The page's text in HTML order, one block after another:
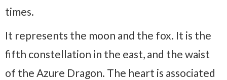
times.
It represents the moon and the fox. It is the
fifth constellation in the east, and the waist
of the Azure Dragon. The heart is associated